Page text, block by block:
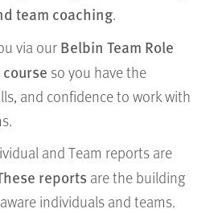
team coaching.
via our Belbin Team Role
so you have the
and confidence to work with
and Team reports are
reportsare the building
individuals and teams.